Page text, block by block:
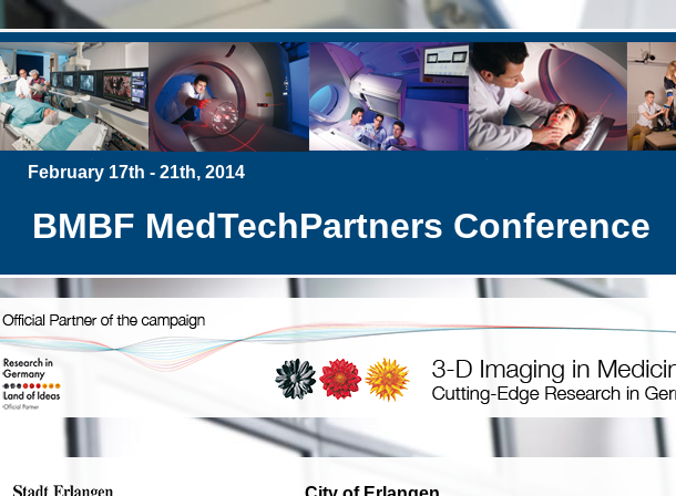
February 17th - 21th, 2014
BMBF MedTechPartners Conference